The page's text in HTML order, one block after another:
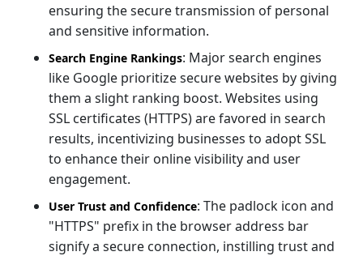
ensuring the secure transmission of personal
and sensitive information.
Search Engine Rankings: Major search engines
like Google prioritize secure websites by giving
them a slight ranking boost. Websites using
SSL certificates (HTTPS) are favored in search
results, incentivizing businesses to adopt SSL
to enhance their online visibility and user
engagement.
User Trust and Confidence: The padlock icon and
"HTTPS" prefix in the browser address bar
signify a secure connection, instilling trust and